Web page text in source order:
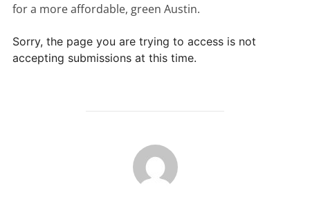
for a more affordable, green Austin.
Sorry, the page you are trying to access is not
accepting submissions at this time.
POST AUTHOR